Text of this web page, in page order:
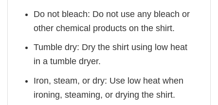
Do not bleach: Do not use any bleach or
other chemical products on the shirt.
Tumble dry: Dry the shirt using low heat
in a tumble dryer.
Iron, steam, or dry: Use low heat when
ironing, steaming, or drying the shirt.